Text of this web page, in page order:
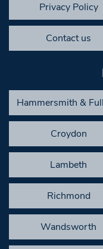
Privacy Policy
Contact us
Hammersmith &
Croydon
Lambeth
Richmond
Wandsworth